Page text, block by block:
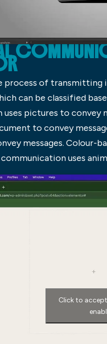
process of
can be classified
pictures to convey
to convey
messages. Colour-
uses
Click to